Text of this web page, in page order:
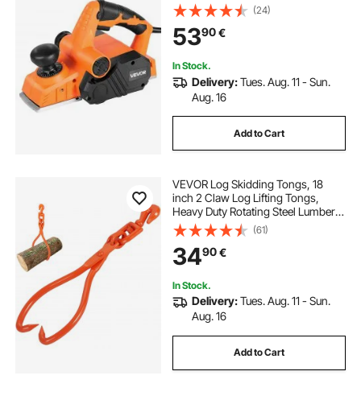
Wood, with Adjustable Cut Depth, 2
Blades, for Woodworking Wood
Chamfer DIY Smooth Finish
Carpentry Tool
(24)
5390€
In Stock.
Delivery:Tues. Aug. 11 - Sun.
Aug. 16
Add to Cart
VEVOR Log Skidding Tongs, 18
inch 2 Claw Log Lifting Tongs,
Heavy Duty Rotating Steel Lumber
Skidding Tongs, 772 lbs/350 kg
Loading Capacity, Log Lifting,
Handling, Dragging & Carrying Tool
(61)
3490€
In Stock.
Delivery:Tues. Aug. 11 - Sun.
Aug. 16
Add to Cart